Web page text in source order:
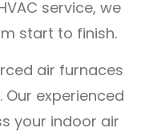
service, we
start to finish.
air furnaces
experienced
your indoor air